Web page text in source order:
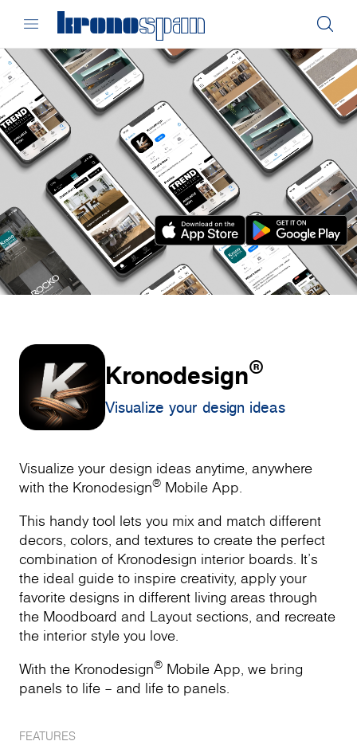
Kronodesign®
Visualize your design ideas
Visualize your design ideas anytime, anywhere
with the Kronodesign® Mobile App.
This handy tool lets you mix and match different
decors, colors, and textures to create the perfect
combination of Kronodesign interior boards. It’s
the ideal guide to inspire creativity, apply your
favorite designs in different living areas through
the Moodboard and Layout sections, and recreate
the interior style you love.
With the Kronodesign® Mobile App, we bring
panels to life – and life to panels.
FEATURES